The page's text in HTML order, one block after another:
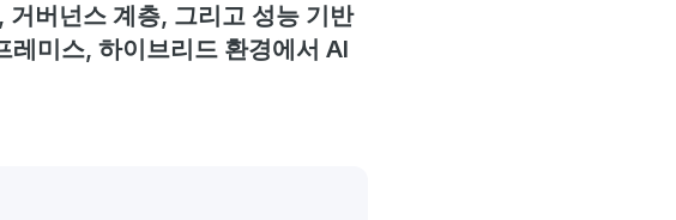
버넌스 계층, 그리고 성능 기반
미스, 하이브리드 환경에서 AI